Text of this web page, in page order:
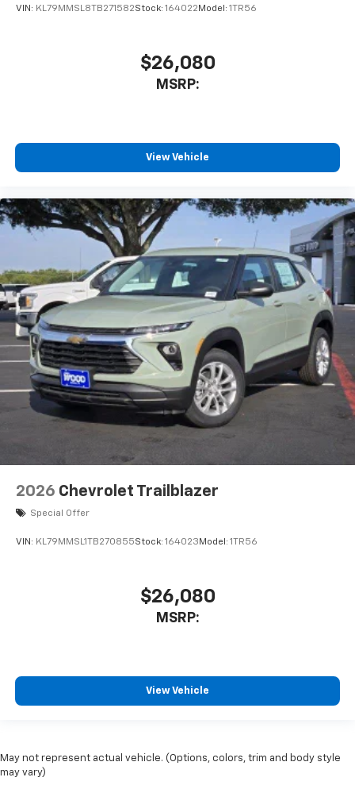
VIN: KL79MMSL8TB271582Stock: 164022 Model: 1TR56
$26,080
MSRP:
View Vehicle
2026 Chevrolet Trailblazer
Special Offer
VIN: KL79MMSL1TB270855Stock: 164023 Model: 1TR56
$26,080
MSRP:
View Vehicle
May not represent actual vehicle. (Options, colors, trim and body style
may vary)